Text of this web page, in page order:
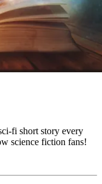
fi short story every
science fiction fans!